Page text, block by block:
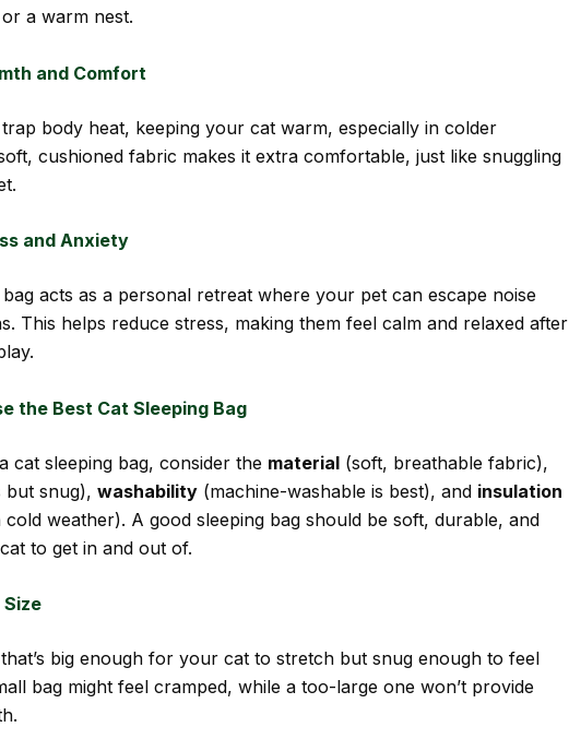
a warm nest.
and Comfort
trap body heat, keeping your cat warm, especially in colder
cushioned fabric makes it extra comfortable, just like snuggling
and Anxiety
acts as a personal retreat where your pet can escape noise
This helps reduce stress, making them feel calm and relaxed after
the Best Cat Sleeping Bag
cat sleeping bag, consider the material (soft, breathable fabric),
but snug), washability (machine-washable is best), and insulation
weather). A good sleeping bag should be soft, durable, and
to get in and out of.
Size
big enough for your cat to stretch but snug enough to feel
bag might feel cramped, while a too-large one won’t provide